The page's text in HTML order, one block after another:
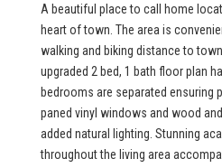
A beautiful place to call home
heart of town. The area is
walking and biking distance to
upgraded 2 bed, 1 bath floor plan
bedrooms are separated ensuring
paned vinyl windows and wood
added natural lighting. Stunning
throughout the living area